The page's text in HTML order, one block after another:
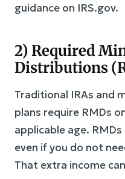
guidance on IRS.gov.
2) Required
Distributions
Traditional IRAs and
plans require RMDs
applicable age.
even if you do not
That extra income